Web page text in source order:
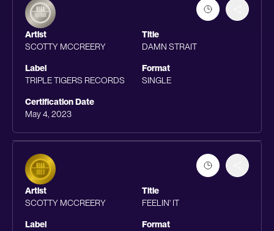
Artist
SCOTTY MCCREERY
Title
DAMN STRAIT
Label
TRIPLE TIGERS RECORDS
Format
SINGLE
Certification Date
May 4, 2023
Artist
SCOTTY MCCREERY
Title
FEELIN' IT
Label
Format